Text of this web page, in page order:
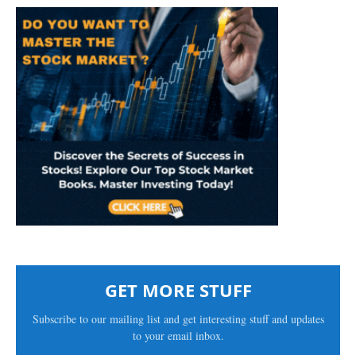
GET MORE STUFF
Subscribe to our mailing list and get interesting stuff and updates
to your email inbox.